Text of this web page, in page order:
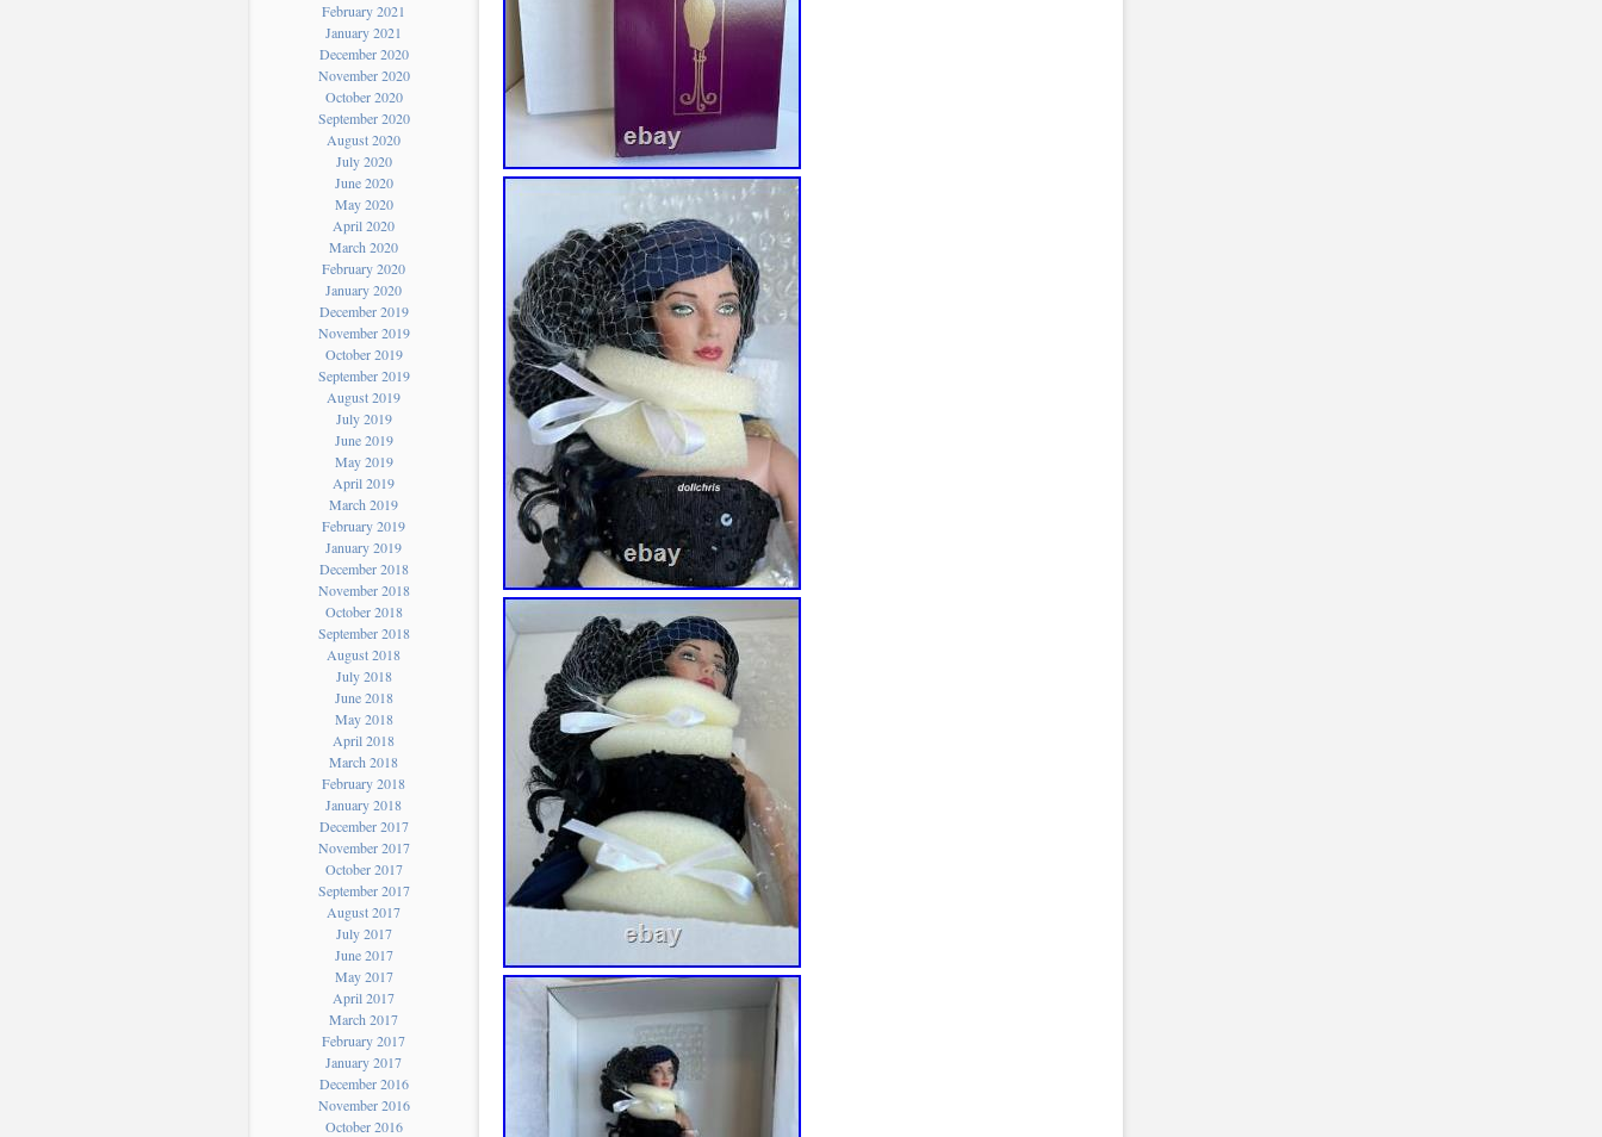
February 2021
January 2021
December 2020
November 2020
October 2020
September 2020
August 2020
July 2020
June 2020
May 2020
April 2020
March 2020
February 2020
January 2020
December 2019
November 2019
October 2019
September 2019
August 2019
July 2019
June 2019
May 2019
April 2019
March 2019
February 2019
January 2019
December 2018
November 2018
October 2018
September 2018
August 2018
July 2018
June 2018
May 2018
April 2018
March 2018
February 2018
January 2018
December 2017
November 2017
October 2017
September 2017
August 2017
July 2017
June 2017
May 2017
April 2017
March 2017
February 2017
January 2017
December 2016
November 2016
October 2016